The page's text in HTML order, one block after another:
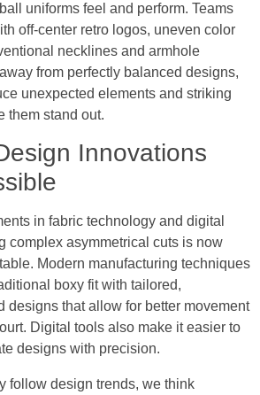
uniforms feel and perform. Teams
off-center retro logos, uneven color
necklines and armhole
from perfectly balanced designs,
unexpected elements and striking
them stand out.
Innovations
in fabric technology and digital
complex asymmetrical cuts is now
Modern manufacturing techniques
boxy fit with tailored,
designs that allow for better movement
Digital tools also make it easier to
designs with precision.
follow design trends, we think